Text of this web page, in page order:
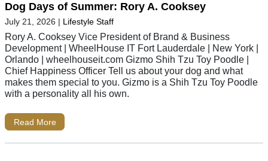
Dog Days of Summer: Rory A. Cooksey
July 21, 2026 | Lifestyle Staff
Rory A. Cooksey Vice President of Brand & Business
Development | WheelHouse IT Fort Lauderdale | New York |
Orlando | wheelhouseit.com Gizmo Shih Tzu Toy Poodle |
Chief Happiness Officer Tell us about your dog and what
makes them special to you. Gizmo is a Shih Tzu Toy Poodle
with a personality all his own.
Read More